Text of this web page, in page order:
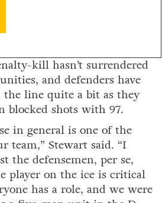
kill hasn’t surrendered
and defenders have
line quite a bit as they
blocked shots with 97.
in general is one of the
team,” Stewart said. “I
the defensemen, per se,
player on the ice is critical
has a role, and we were